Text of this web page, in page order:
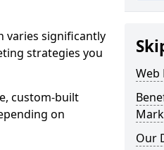
varies significantly
strategies you
custom-built
on
Web
Our